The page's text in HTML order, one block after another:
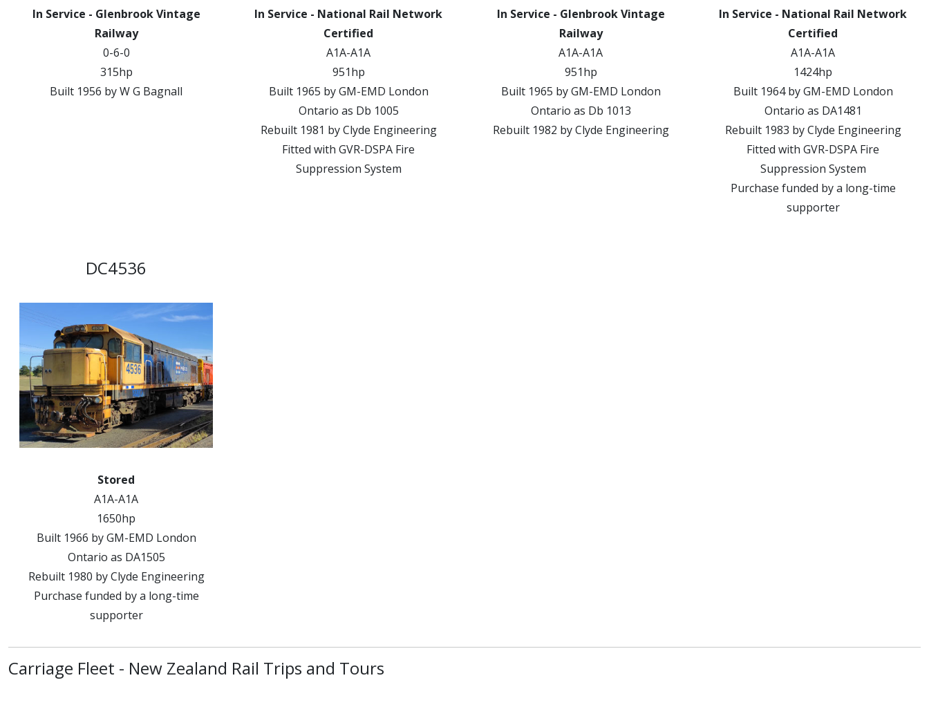
In Service - Glenbrook Vintage
Railway
0-6-0
315hp
Built 1956 by W G Bagnall
In Service - National Rail Network
Certified
A1A-A1A
951hp
Built 1965 by GM-EMD London
Ontario as Db 1005
Rebuilt 1981 by Clyde Engineering
Fitted with GVR-DSPA Fire
Suppression System
In Service - Glenbrook Vintage
Railway
A1A-A1A
951hp
Built 1965 by GM-EMD London
Ontario as Db 1013
Rebuilt 1982 by Clyde Engineering
In Service - National Rail Network
Certified
A1A-A1A
1424hp
Built 1964 by GM-EMD London
Ontario as DA1481
Rebuilt 1983 by Clyde Engineering
Fitted with GVR-DSPA Fire
Suppression System
Purchase funded by a long-time
supporter
DC4536
Stored
A1A-A1A
1650hp
Built 1966 by GM-EMD London
Ontario as DA1505
Rebuilt 1980 by Clyde Engineering
Purchase funded by a long-time
supporter
Carriage Fleet - New Zealand Rail Trips and Tours